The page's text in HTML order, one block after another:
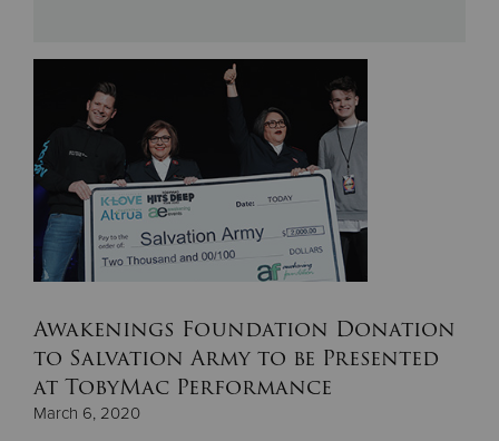
Donate
Awakenings Foundation Donation
to Salvation Army to be Presented
at TobyMac Performance
March 6, 2020